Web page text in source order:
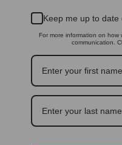
Keep me up to
For more information on how
communication.